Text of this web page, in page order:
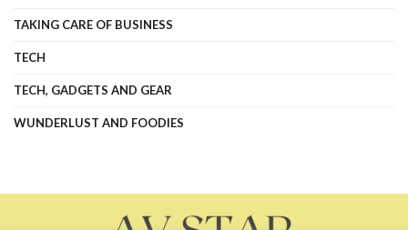
TAKING CARE OF BUSINESS
TECH
TECH, GADGETS AND GEAR
WUNDERLUST AND FOODIES